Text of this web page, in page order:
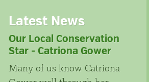
Latest News
Our Local Conservation
Star - Catriona Gower
Many of us know Catriona